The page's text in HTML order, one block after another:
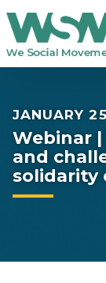
JANUARY
Webinar
and
solidarity